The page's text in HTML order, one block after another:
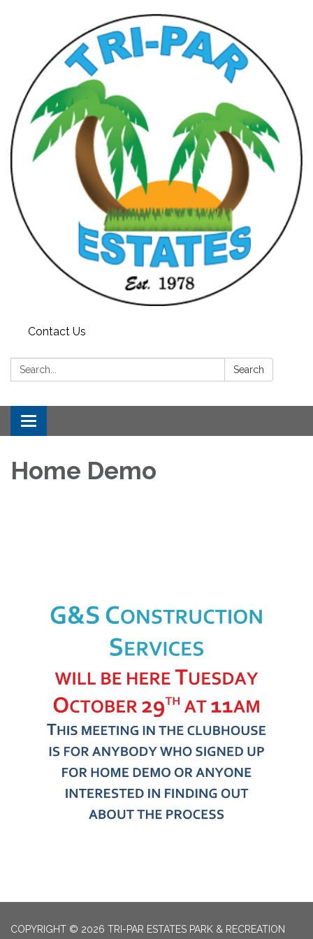
Contact Us
Search: Search
Toggle
navigation
Home Demo
COPYRIGHT © 2026 TRI-PAR ESTATES PARK & RECREATION